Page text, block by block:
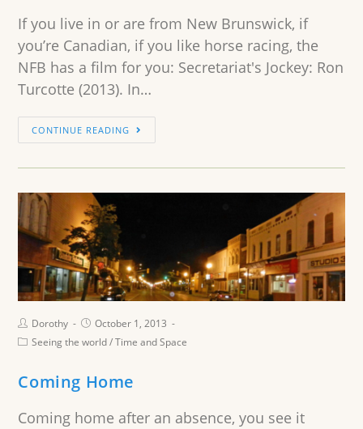
If you live in or are from New Brunswick, if
you’re Canadian, if you like horse racing, the
NFB has a film for you: Secretariat's Jockey: Ron
Turcotte (2013). In…
CONTINUE READING
Dorothy
October 1, 2013
Seeing the world/Time and Space
Coming Home
Coming home after an absence, you see it